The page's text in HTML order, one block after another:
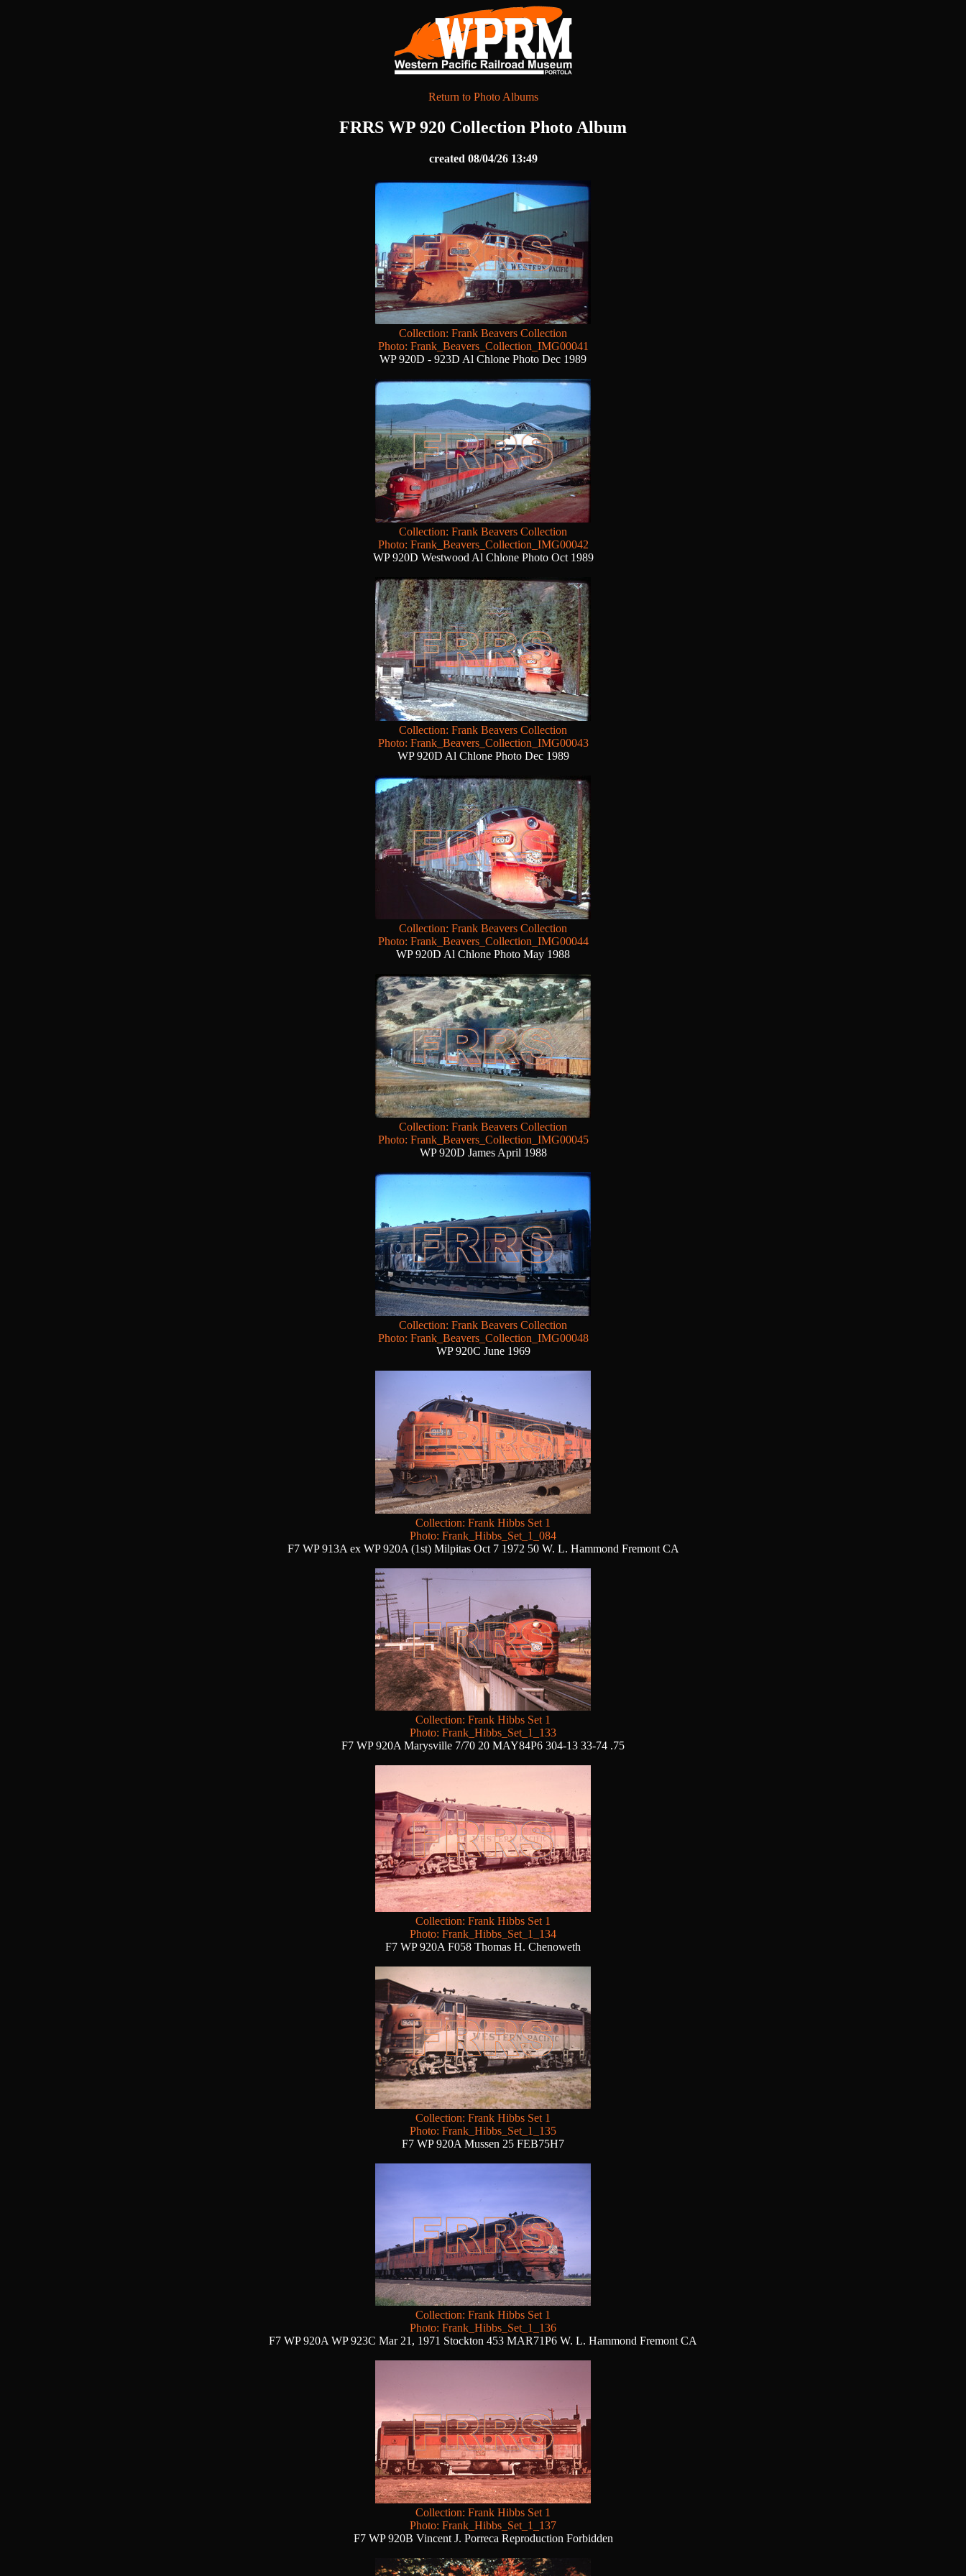
Return to Photo Albums
FRRS WP 920 Collection Photo Album
created 08/04/26 13:49
Collection: Frank Beavers Collection
Photo: Frank_Beavers_Collection_IMG00041
WP 920D - 923D Al Chlone Photo Dec 1989
Collection: Frank Beavers Collection
Photo: Frank_Beavers_Collection_IMG00042
WP 920D Westwood Al Chlone Photo Oct 1989
Collection: Frank Beavers Collection
Photo: Frank_Beavers_Collection_IMG00043
WP 920D Al Chlone Photo Dec 1989
Collection: Frank Beavers Collection
Photo: Frank_Beavers_Collection_IMG00044
WP 920D Al Chlone Photo May 1988
Collection: Frank Beavers Collection
Photo: Frank_Beavers_Collection_IMG00045
WP 920D James April 1988
Collection: Frank Beavers Collection
Photo: Frank_Beavers_Collection_IMG00048
WP 920C June 1969
Collection: Frank Hibbs Set 1
Photo: Frank_Hibbs_Set_1_084
F7 WP 913A ex WP 920A (1st) Milpitas Oct 7 1972 50 W. L. Hammond Fremont CA
Collection: Frank Hibbs Set 1
Photo: Frank_Hibbs_Set_1_133
F7 WP 920A Marysville 7/70 20 MAY84P6 304-13 33-74 .75
Collection: Frank Hibbs Set 1
Photo: Frank_Hibbs_Set_1_134
F7 WP 920A F058 Thomas H. Chenoweth
Collection: Frank Hibbs Set 1
Photo: Frank_Hibbs_Set_1_135
F7 WP 920A Mussen 25 FEB75H7
Collection: Frank Hibbs Set 1
Photo: Frank_Hibbs_Set_1_136
F7 WP 920A WP 923C Mar 21, 1971 Stockton 453 MAR71P6 W. L. Hammond Fremont CA
Collection: Frank Hibbs Set 1
Photo: Frank_Hibbs_Set_1_137
F7 WP 920B Vincent J. Porreca Reproduction Forbidden